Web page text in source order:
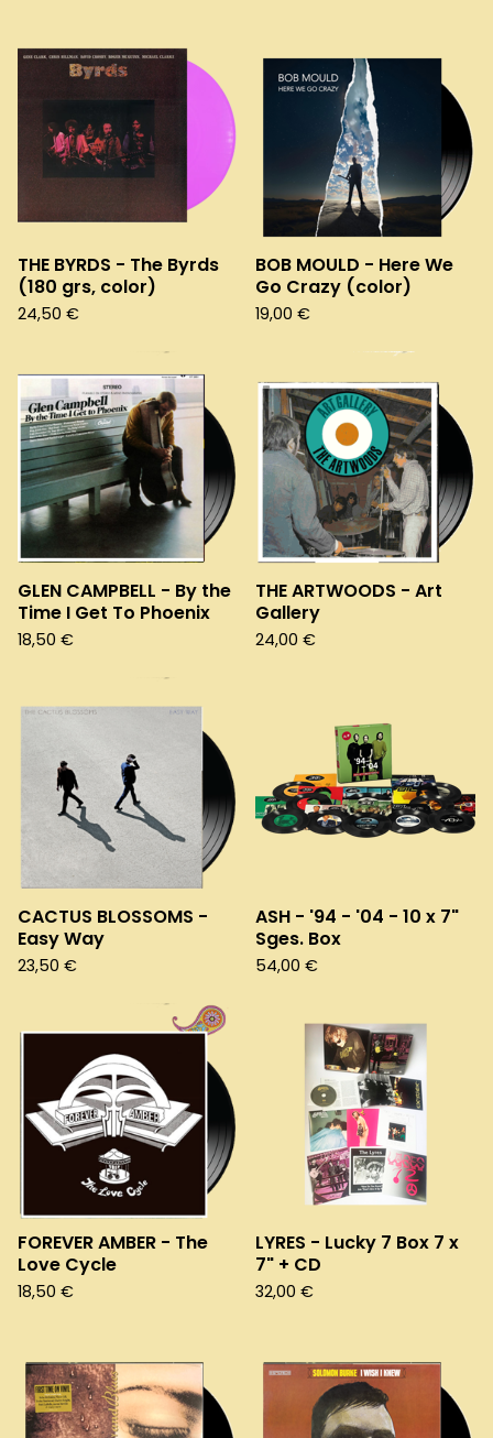
THE BYRDS - The Byrds
(180 grs, color)
24,50 €
BOB MOULD - Here We
Go Crazy (color)
19,00 €
GLEN CAMPBELL - By the
Time I Get To Phoenix
18,50 €
THE ARTWOODS - Art
Gallery
24,00 €
CACTUS BLOSSOMS -
Easy Way
23,50 €
ASH - '94 - '04 - 10 x 7"
Sges. Box
54,00 €
FOREVER AMBER - The
Love Cycle
18,50 €
LYRES - Lucky 7 Box 7 x
7" + CD
32,00 €